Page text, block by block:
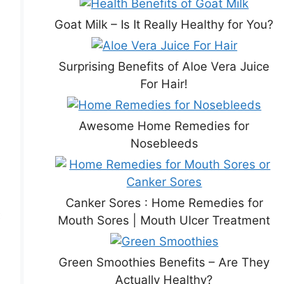
Goat Milk – Is It Really Healthy for You?
Surprising Benefits of Aloe Vera Juice
For Hair!
Awesome Home Remedies for
Nosebleeds
Canker Sores : Home Remedies for
Mouth Sores | Mouth Ulcer Treatment
Green Smoothies Benefits – Are They
Actually Healthy?